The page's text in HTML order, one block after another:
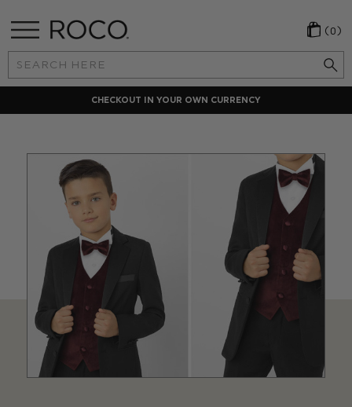
Search
Keyword:
(0)
CHECKOUT IN YOUR OWN CURRENCY